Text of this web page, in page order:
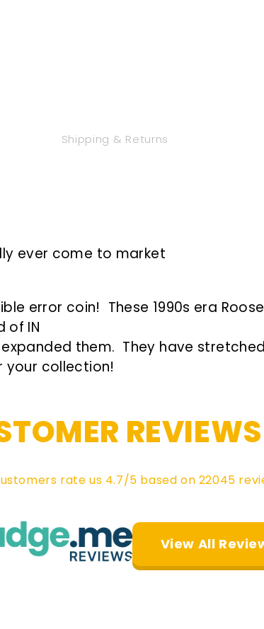
Shipping & Returns
ever come to market
error coin! These 1990s era
of IN
them. They have
collection!
REVIEWS
rate us 4.7/5 based on 22045
View All